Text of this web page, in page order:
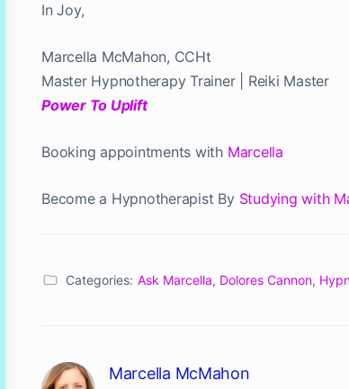
In Joy,
Marcella McMahon, CCHt
Master Hypnotherapy Trainer | Reiki Master
Power To Uplift
Booking appointments with Marcella
Become a Hypnotherapist By Studying with
Categories: Ask Marcella, Dolores Cannon,
Marcella McMahon